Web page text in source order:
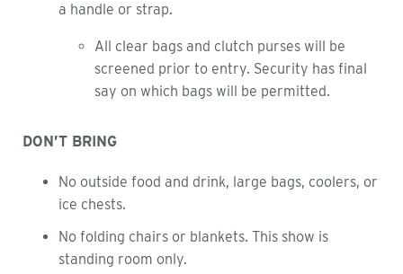
a handle or strap.
All clear bags and clutch purses will be
screened prior to entry. Security has final
say on which bags will be permitted.
DON’T BRING
No outside food and drink, large bags, coolers, or
ice chests.
No folding chairs or blankets. This show is
standing room only.